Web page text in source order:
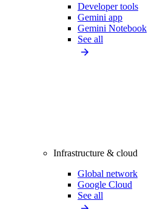
Developer tools
Gemini app
Gemini Notebook
See all
Infrastructure & cloud
Global network
Google Cloud
See all